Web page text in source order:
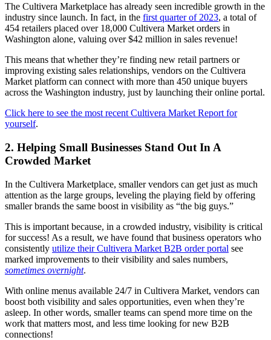
The Cultivera Marketplace has already seen incredible growth in the
industry since launch. In fact, in the first quarter of 2023, a total of
454 retailers placed over 18,000 Cultivera Market orders in
Washington alone, valuing over $42 million in sales revenue!
This means that whether they’re finding new retail partners or
improving existing sales relationships, vendors on the Cultivera
Market platform can connect with more than 450 unique buyers
across the Washington industry, just by launching their online portal.
Click here to see the most recent Cultivera Market Report for
yourself.
2. Helping Small Businesses Stand Out In A
Crowded Market
In the Cultivera Marketplace, smaller vendors can get just as much
attention as the large groups, leveling the playing field by offering
smaller brands the same boost in visibility as “the big guys.”
This is important because, in a crowded industry, visibility is critical
for success! As a result, we have found that business operators who
consistently utilize their Cultivera Market B2B order portal see
marked improvements to their visibility and sales numbers,
sometimes overnight.
With online menus available 24/7 in Cultivera Market, vendors can
boost both visibility and sales opportunities, even when they’re
asleep. In other words, smaller teams can spend more time on the
work that matters most, and less time looking for new B2B
connections!